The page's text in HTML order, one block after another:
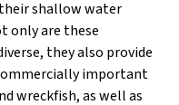
shallow water
only are these
they also provide
important
wreckfish, as well as